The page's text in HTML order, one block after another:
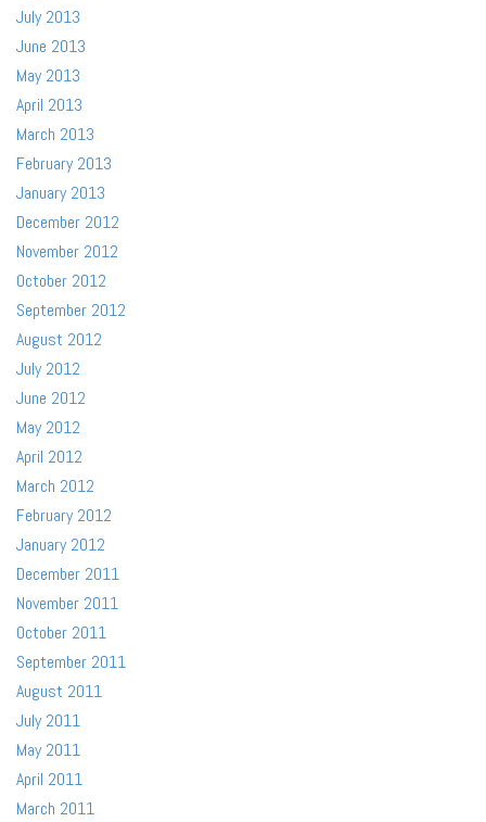
July 2013
June 2013
May 2013
April 2013
March 2013
February 2013
January 2013
December 2012
November 2012
October 2012
September 2012
August 2012
July 2012
June 2012
May 2012
April 2012
March 2012
February 2012
January 2012
December 2011
November 2011
October 2011
September 2011
August 2011
July 2011
May 2011
April 2011
March 2011